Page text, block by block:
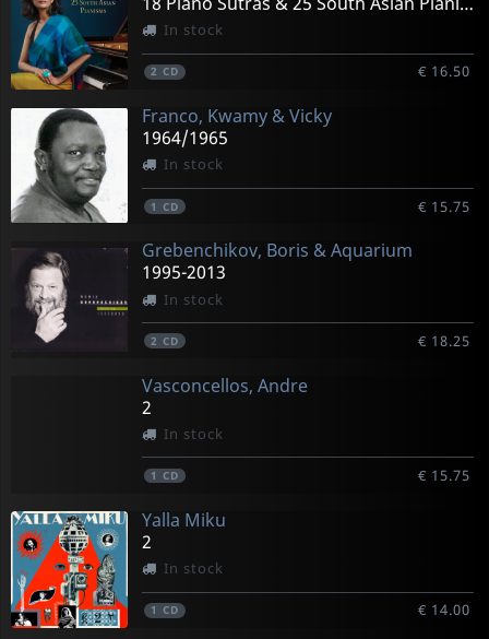
In stock
2 CD € 16.50
Franco, Kwamy & Vicky
1964/1965
In stock
1 CD € 15.75
Grebenchikov, Boris & Aquarium
1995-2013
In stock
2 CD € 18.25
Vasconcellos, Andre
2
In stock
1 CD € 15.75
Yalla Miku
2
In stock
1 CD € 14.00